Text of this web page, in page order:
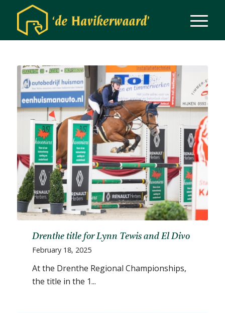
Drenthe title for Lynn Tewis and El Divo
February 18, 2025
At the Drenthe Regional Championships,
the title in the 1...